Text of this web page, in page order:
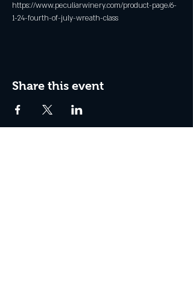
https://www.peculiarwinery.com/product-page/6-
1-24-fourth-of-july-wreath-class
Share this event